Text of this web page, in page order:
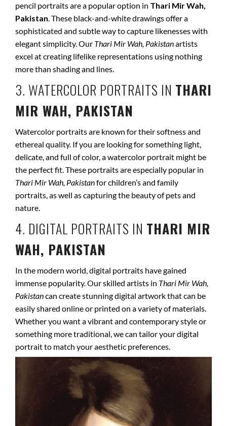
pencil portraits are a popular option in Thari Mir Wah,
Pakistan. These black-and-white drawings offer a
sophisticated and subtle way to capture likenesses with
elegant simplicity. Our Thari Mir Wah, Pakistanartists
excel at creating lifelike representations using nothing
more than shading and lines.
3. WATERCOLOR PORTRAITS IN THARI
MIR WAH, PAKISTAN
Watercolor portraits are known for their softness and
ethereal quality. If you are looking for something light,
delicate, and full of color, a watercolor portrait might be
the perfect fit. These portraits are especially popular in
Thari Mir Wah, Pakistanfor children’s and family
portraits, as well as capturing the beauty of pets and
nature.
4. DIGITAL PORTRAITS IN THARI MIR
WAH, PAKISTAN
In the modern world, digital portraits have gained
immense popularity. Our skilled artists in Thari Mir Wah,
Pakistancan create stunning digital artwork that can be
easily shared online or printed on a variety of materials.
Whether you want a vibrant and contemporary style or
something more traditional, we can tailor your digital
portrait to match your aesthetic preferences.